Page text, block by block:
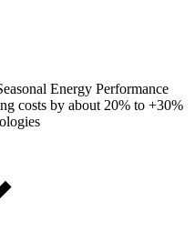
Energy Performance
costs by about 20% to +30%